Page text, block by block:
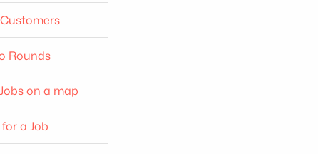
Rounds
on a map
a Job